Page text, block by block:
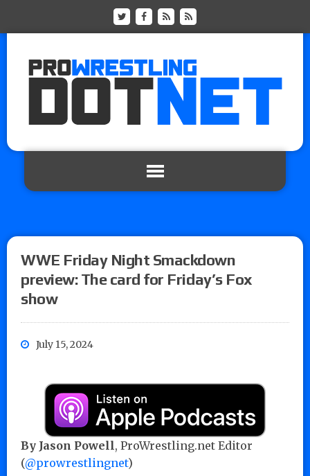
WWE Friday Night Smackdown
preview: The card for Friday’s Fox
show
July 15, 2024
By Jason Powell, ProWrestling.net Editor
(@prowrestlingnet)